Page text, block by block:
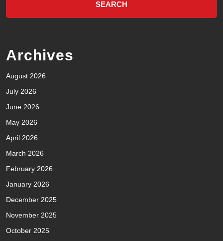
Archives
August 2026
July 2026
June 2026
May 2026
April 2026
March 2026
February 2026
January 2026
December 2025
November 2025
October 2025